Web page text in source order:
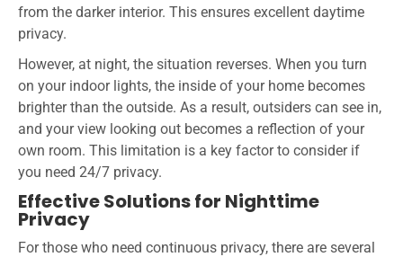
from the darker interior. This ensures excellent daytime
privacy.
However, at night, the situation reverses. When you turn
on your indoor lights, the inside of your home becomes
brighter than the outside. As a result, outsiders can see in,
and your view looking out becomes a reflection of your
own room. This limitation is a key factor to consider if
you need 24/7 privacy.
Effective Solutions for Nighttime
Privacy
For those who need continuous privacy, there are several